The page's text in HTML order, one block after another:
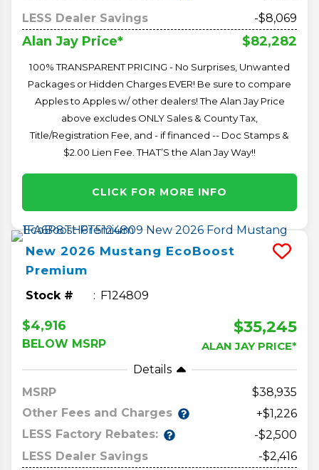
LESS Dealer Savings
-$8,069
Alan Jay Price* $82,282
100% TRANSPARENT PRICING - No Surprises, Unwanted
Packages or Hidden Charges EVER! Be sure to compare
Apples to Apples w/ other dealers! The Alan Jay Price
above excludes ONLY Sales & County Tax,
Title/Registration Fee, and - if financed -- Doc Stamps &
$2.00 Lien Fee. THAT’S the Alan Jay Way!!
CLICK FOR MORE INFO
New 2026 Mustang EcoBoost
Premium
Stock # F124809
$4,916
BELOW MSRP
$35,245
ALAN JAY PRICE*
Details
MSRP
38,935
Other Fees and Charges
+$1,226
LESS Factory Rebates:
-$2,500
LESS Dealer Savings
-$2,416